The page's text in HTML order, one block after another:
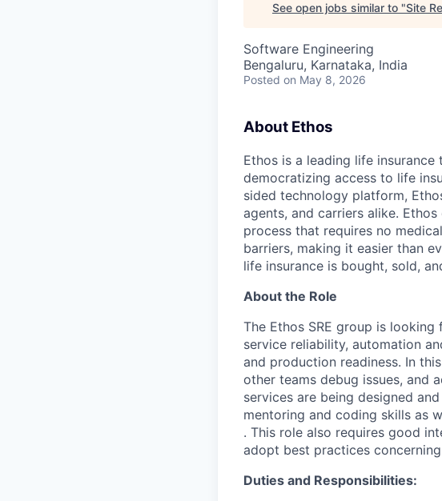
See open jobs similar to "Site
Software Engineering
Bengaluru, Karnataka, India
Posted on May 8, 2026
About Ethos
Ethos is a leading life
democratizing access to life
sided technology platform,
agents, and carriers alike.
process that requires no
barriers, making it easier than
life insurance is bought, sold,
About the Role
The Ethos SRE group is
service reliability, automation
and production readiness. In
other teams debug issues, and
services are being designed
mentoring and coding skills as
. This role also requires good
adopt best practices
Duties and Responsibilities: